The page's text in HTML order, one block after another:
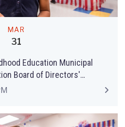
MAR
31
Education Municipal
Board of Directors'